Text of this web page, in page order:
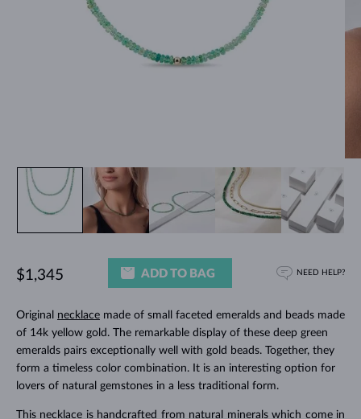
Original necklacemade of small faceted emeralds and beads made
of 14k yellow gold. The remarkable display of these deep green
emeralds pairs exceptionally well with gold beads. Together, they
form a timeless color combination. It is an interesting option for
lovers of natural gemstones in a less traditional form.
This necklace is handcrafted from natural minerals which come in
$1,345 ADD TO BAG NEED HELP?